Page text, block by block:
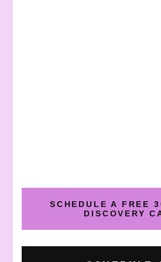
SCHEDULE A FREE
DISCOVERY